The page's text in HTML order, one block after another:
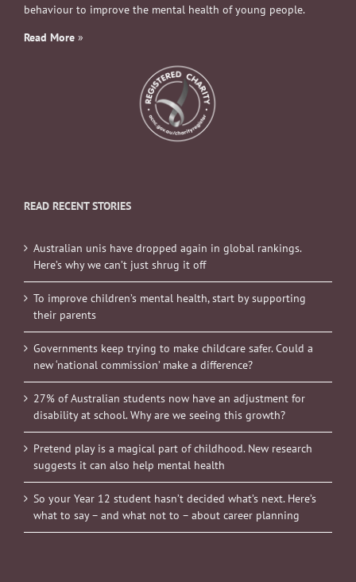
behaviour to improve the mental health of young people.
Read More »
READ RECENT STORIES
Australian unis have dropped again in global rankings.
Here’s why we can’t just shrug it off
To improve children’s mental health, start by supporting
their parents
Governments keep trying to make childcare safer. Could a
new ‘national commission’ make a difference?
27% of Australian students now have an adjustment for
disability at school. Why are we seeing this growth?
Pretend play is a magical part of childhood. New research
suggests it can also help mental health
So your Year 12 student hasn’t decided what’s next. Here’s
what to say – and what not to – about career planning